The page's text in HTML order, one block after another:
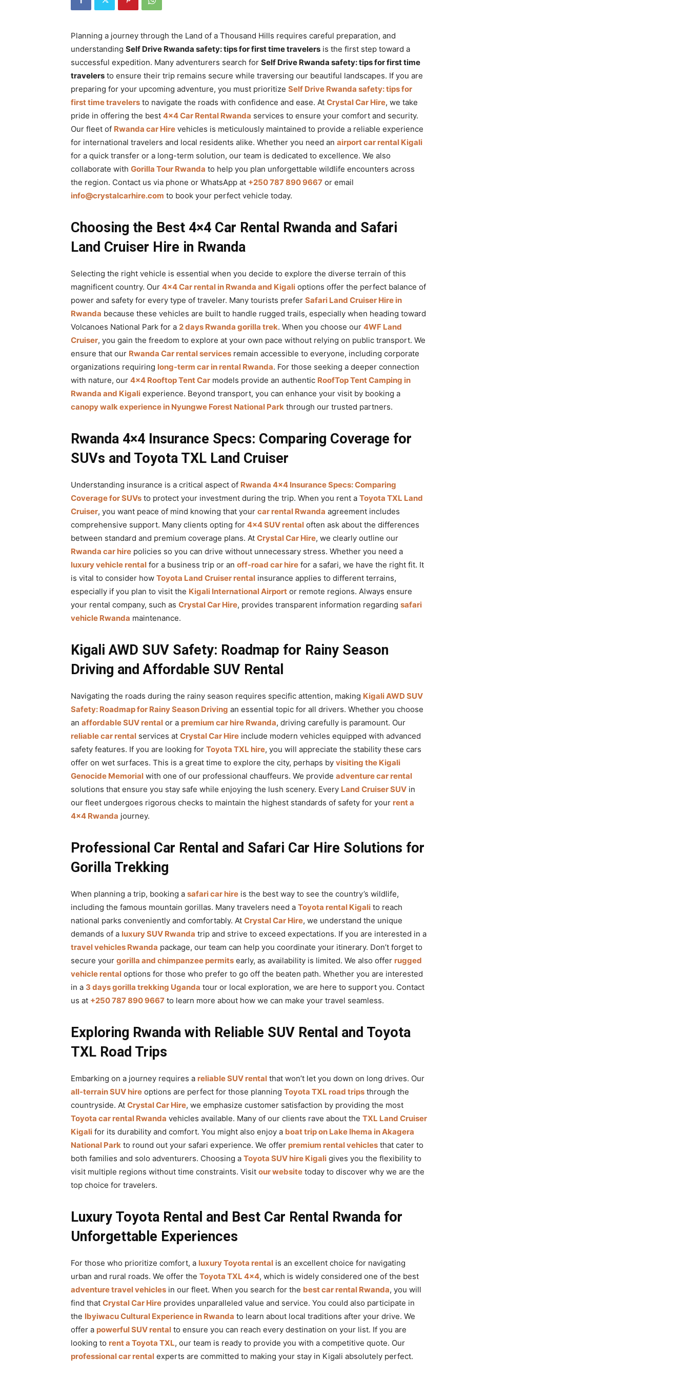
|
Car
rental
Planning a journey through the Land of a Thousand Hills requires careful preparation, and
understanding Self Drive Rwanda safety: tips for first time travelers is the first step toward a
successful expedition. Many adventurers search for Self Drive Rwanda safety: tips for first time
travelers to ensure their trip remains secure while traversing our beautiful landscapes. If you are
preparing for your upcoming adventure, you must prioritize Self Drive Rwanda safety: tips for
first time travelers to navigate the roads with confidence and ease. At Crystal Car Hire, we take
pride in offering the best 4×4 Car Rental Rwanda services to ensure your comfort and security.
Our fleet of Rwanda car Hire vehicles is meticulously maintained to provide a reliable experience
for international travelers and local residents alike. Whether you need an airport car rental Kigali
for a quick transfer or a long-term solution, our team is dedicated to excellence. We also
collaborate with Gorilla Tour Rwanda to help you plan unforgettable wildlife encounters across
the region. Contact us via phone or WhatsApp at +250 787 890 9667 or email
info@crystalcarhire.com to book your perfect vehicle today.
Choosing the Best 4×4 Car Rental Rwanda and Safari
Land Cruiser Hire in Rwanda
Selecting the right vehicle is essential when you decide to explore the diverse terrain of this
magnificent country. Our 4×4 Car rental in Rwanda and Kigali options offer the perfect balance of
power and safety for every type of traveler. Many tourists prefer Safari Land Cruiser Hire in
Rwanda because these vehicles are built to handle rugged trails, especially when heading toward
Volcanoes National Park for a 2 days Rwanda gorilla trek. When you choose our 4WF Land
Cruiser, you gain the freedom to explore at your own pace without relying on public transport. We
ensure that our Rwanda Car rental services remain accessible to everyone, including corporate
organizations requiring long-term car in rental Rwanda. For those seeking a deeper connection
with nature, our 4×4 Rooftop Tent Car models provide an authentic RoofTop Tent Camping in
Rwanda and Kigali experience. Beyond transport, you can enhance your visit by booking a
canopy walk experience in Nyungwe Forest National Park through our trusted partners.
Rwanda 4×4 Insurance Specs: Comparing Coverage for
SUVs and Toyota TXL Land Cruiser
Understanding insurance is a critical aspect of Rwanda 4×4 Insurance Specs: Comparing
Coverage for SUVs to protect your investment during the trip. When you rent a Toyota TXL Land
Cruiser, you want peace of mind knowing that your car rental Rwanda agreement includes
comprehensive support. Many clients opting for 4×4 SUV rental often ask about the differences
between standard and premium coverage plans. At Crystal Car Hire, we clearly outline our
Rwanda car hire policies so you can drive without unnecessary stress. Whether you need a
luxury vehicle rental for a business trip or an off-road car hire for a safari, we have the right fit. It
is vital to consider how Toyota Land Cruiser rental insurance applies to different terrains,
especially if you plan to visit the Kigali International Airport or remote regions. Always ensure
your rental company, such as Crystal Car Hire, provides transparent information regarding safari
vehicle Rwanda maintenance.
Kigali AWD SUV Safety: Roadmap for Rainy Season
Driving and Affordable SUV Rental
Navigating the roads during the rainy season requires specific attention, making Kigali AWD SUV
Safety: Roadmap for Rainy Season Driving an essential topic for all drivers. Whether you choose
an affordable SUV rental or a premium car hire Rwanda, driving carefully is paramount. Our
reliable car rental services at Crystal Car Hire include modern vehicles equipped with advanced
safety features. If you are looking for Toyota TXL hire, you will appreciate the stability these cars
offer on wet surfaces. This is a great time to explore the city, perhaps by visiting the Kigali
Genocide Memorial with one of our professional chauffeurs. We provide adventure car rental
solutions that ensure you stay safe while enjoying the lush scenery. Every Land Cruiser SUV in
our fleet undergoes rigorous checks to maintain the highest standards of safety for your rent a
4×4 Rwanda journey.
Professional Car Rental and Safari Car Hire Solutions for
Gorilla Trekking
When planning a trip, booking a safari car hire is the best way to see the country’s wildlife,
including the famous mountain gorillas. Many travelers need a Toyota rental Kigali to reach
national parks conveniently and comfortably. At Crystal Car Hire, we understand the unique
demands of a luxury SUV Rwanda trip and strive to exceed expectations. If you are interested in a
travel vehicles Rwanda package, our team can help you coordinate your itinerary. Don’t forget to
secure your gorilla and chimpanzee permits early, as availability is limited. We also offer rugged
vehicle rental options for those who prefer to go off the beaten path. Whether you are interested
in a 3 days gorilla trekking Uganda tour or local exploration, we are here to support you. Contact
us at +250 787 890 9667 to learn more about how we can make your travel seamless.
Exploring Rwanda with Reliable SUV Rental and Toyota
TXL Road Trips
Embarking on a journey requires a reliable SUV rental that won’t let you down on long drives. Our
all-terrain SUV hire options are perfect for those planning Toyota TXL road trips through the
countryside. At Crystal Car Hire, we emphasize customer satisfaction by providing the most
Toyota car rental Rwanda vehicles available. Many of our clients rave about the TXL Land Cruiser
Kigali for its durability and comfort. You might also enjoy a boat trip on Lake Ihema in Akagera
National Park to round out your safari experience. We offer premium rental vehicles that cater to
both families and solo adventurers. Choosing a Toyota SUV hire Kigali gives you the flexibility to
visit multiple regions without time constraints. Visit our website today to discover why we are the
top choice for travelers.
Luxury Toyota Rental and Best Car Rental Rwanda for
Unforgettable Experiences
For those who prioritize comfort, a luxury Toyota rental is an excellent choice for navigating
urban and rural roads. We offer the Toyota TXL 4×4, which is widely considered one of the best
adventure travel vehicles in our fleet. When you search for the best car rental Rwanda, you will
find that Crystal Car Hire provides unparalleled value and service. You could also participate in
the Ibyiwacu Cultural Experience in Rwanda to learn about local traditions after your drive. We
offer a powerful SUV rental to ensure you can reach every destination on your list. If you are
looking to rent a Toyota TXL, our team is ready to provide you with a competitive quote. Our
professional car rental experts are committed to making your stay in Kigali absolutely perfect.